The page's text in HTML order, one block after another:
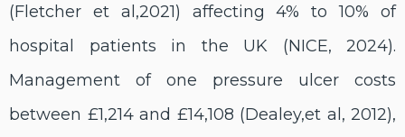
(Fletcher et al,2021) affecting 4% to 10% of
hospital patients in the UK (NICE, 2024).
Management of one pressure ulcer costs
between £1,214 and £14,108 (Dealey,et al, 2012),